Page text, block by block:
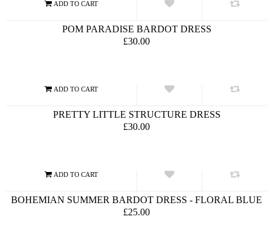
POM PARADISE BARDOT DRESS
£30.00
PRETTY LITTLE STRUCTURE DRESS
£30.00
BOHEMIAN SUMMER BARDOT DRESS - FLORAL BLUE
£25.00